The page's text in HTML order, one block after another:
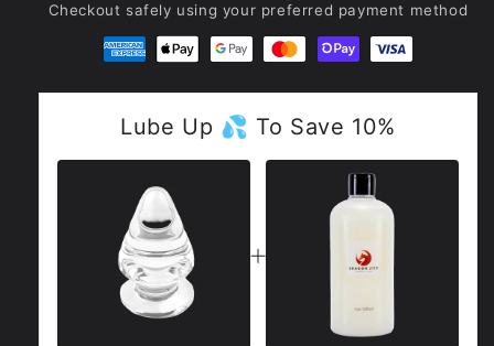
Checkout safely using your preferred payment method
Lube Up 💦 To Save 10%